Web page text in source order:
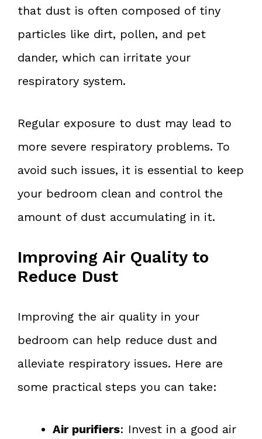
that dust is often composed of tiny
particles like dirt, pollen, and pet
dander, which can irritate your
respiratory system.
Regular exposure to dust may lead to
more severe respiratory problems. To
avoid such issues, it is essential to keep
your bedroom clean and control the
amount of dust accumulating in it.
Improving Air Quality to
Reduce Dust
Improving the air quality in your
bedroom can help reduce dust and
alleviate respiratory issues. Here are
some practical steps you can take:
Air purifiers: Invest in a good air